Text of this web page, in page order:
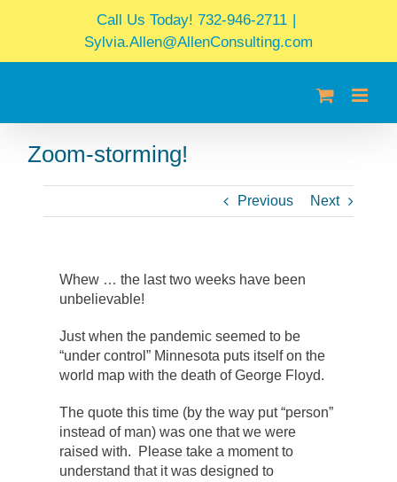
Call Us Today! 732-946-2711
Sylvia.Allen@AllenConsulting.com
Zoom-storming!
Previous Next
Whew … the last two weeks have been
unbelievable!
Just when the pandemic seemed to be
“under control” Minnesota puts itself on the
world map with the death of George Floyd.
The quote this time (by the way put “person”
instead of man) was one that we were
raised with. Please take a moment to
understand that it was designed to